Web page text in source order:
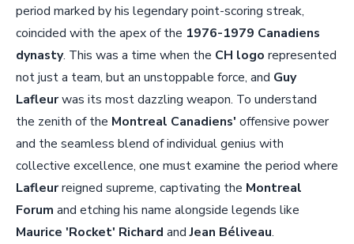
period marked by his legendary point-scoring streak,
coincided with the apex of the 1976-1979 Canadiens
dynasty. This was a time when the CH logo represented
not just a team, but an unstoppable force, and Guy
Lafleurwas its most dazzling weapon. To understand
the zenith of the Montreal Canadiens' offensive power
and the seamless blend of individual genius with
collective excellence, one must examine the period where
Lafleurreigned supreme, captivating the Montreal
Forum and etching his name alongside legends like
Maurice 'Rocket' Richard andJean Béliveau.